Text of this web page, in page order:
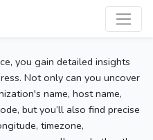
you gain detailed insights
Not only can you uncover
name, host name,
but you’ll also find precise
timezone,